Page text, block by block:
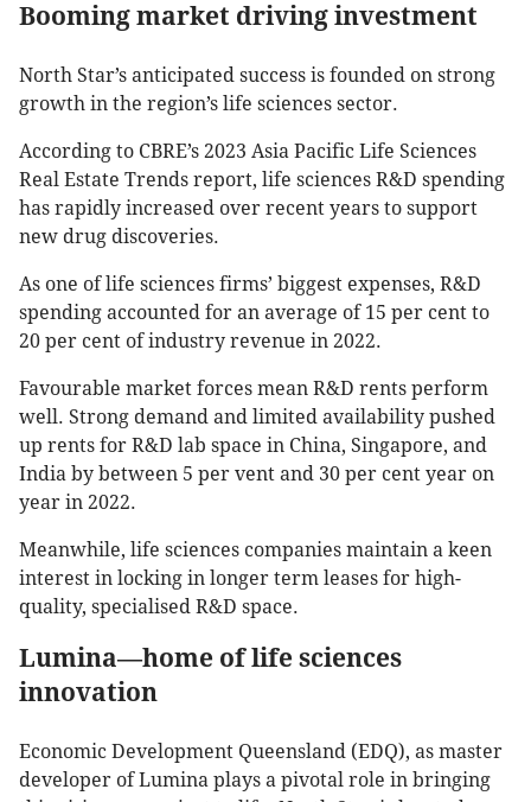
Booming market driving investment
North Star’s anticipated success is founded on strong
growth in the region’s life sciences sector.
According to CBRE’s 2023 Asia Pacific Life Sciences
Real Estate Trends report, life sciences R&D spending
has rapidly increased over recent years to support
new drug discoveries.
As one of life sciences firms’ biggest expenses, R&D
spending accounted for an average of 15 per cent to
20 per cent of industry revenue in 2022.
Favourable market forces mean R&D rents perform
well. Strong demand and limited availability pushed
up rents for R&D lab space in China, Singapore, and
India by between 5 per vent and 30 per cent year on
year in 2022.
Meanwhile, life sciences companies maintain a keen
interest in locking in longer term leases for high-
quality, specialised R&D space.
Lumina—home of life sciences
innovation
Economic Development Queensland (EDQ), as master
developer of Lumina plays a pivotal role in bringing